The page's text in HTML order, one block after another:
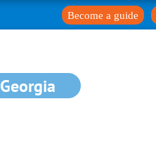
Become a guide
Georgia